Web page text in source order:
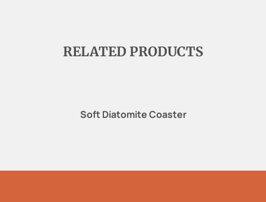
RELATED PRODUCTS
Soft Diatomite Coaster